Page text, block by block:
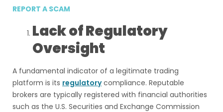
REPORT A SCAM
Lack of Regulatory
Oversight
A fundamental indicator of a legitimate trading
platform is its regulatorycompliance. Reputable
brokers are typically registered with financial authorities
such as the U.S. Securities and Exchange Commission